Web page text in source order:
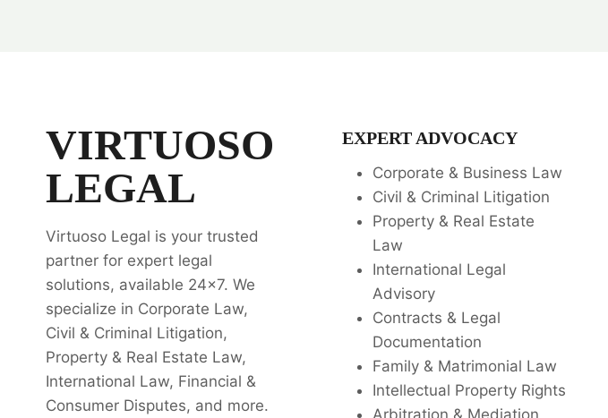
VIRTUOSO
LEGAL
Virtuoso Legal is your trusted
partner for expert legal
solutions, available 24x7. We
specialize in Corporate Law,
Civil & Criminal Litigation,
Property & Real Estate Law,
International Law, Financial &
Consumer Disputes, and more.
EXPERT ADVOCACY
Corporate & Business Law
Civil & Criminal Litigation
Property & Real Estate
Law
International Legal
Advisory
Contracts & Legal
Documentation
Family & Matrimonial Law
Intellectual Property Rights
Arbitration & Mediation